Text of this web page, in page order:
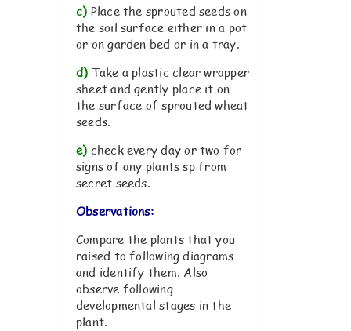
c) Place the sprouted seeds on
the soil surface either in a pot
or on garden bed or in a tray.
d) Take a plastic clear wrapper
sheet and gently place it on
the surface of sprouted wheat
seeds.
e) check every day or two for
signs of any plants sp from
secret seeds.
Observations:
Compare the plants that you
raised to following diagrams
and identify them. Also
observe following
developmental stages in the
plant.